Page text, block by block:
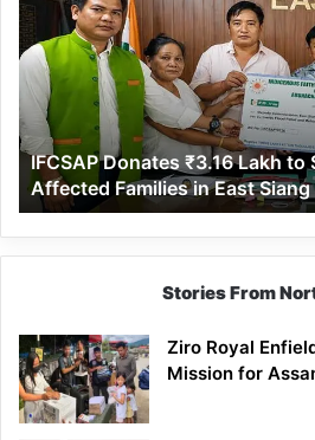
₹3.16
Lakh
to
Support
Flood-
Affected
Families
in
East
Siang
IFCSAP Donates ₹3.16 Lakh
Affected Families in East Siang
Stories From
Ziro Royal
Mission for